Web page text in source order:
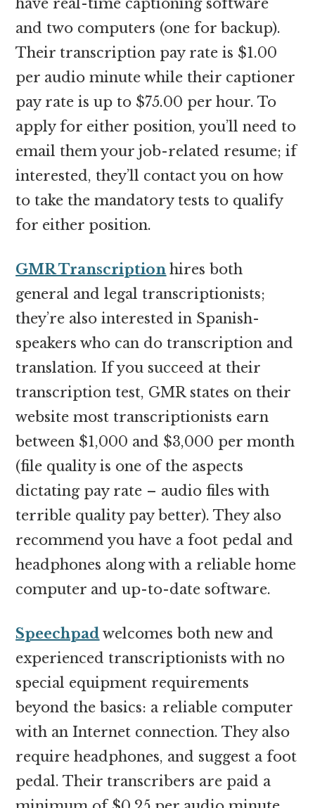
have real-time captioning software
and two computers (one for backup).
Their transcription pay rate is $1.00
per audio minute while their captioner
pay rate is up to $75.00 per hour. To
apply for either position, you’ll need to
email them your job-related resume; if
interested, they’ll contact you on how
to take the mandatory tests to qualify
for either position.
GMR Transcription hires both
general and legal transcriptionists;
they’re also interested in Spanish-
speakers who can do transcription and
translation. If you succeed at their
transcription test, GMR states on their
website most transcriptionists earn
between $1,000 and $3,000 per month
(file quality is one of the aspects
dictating pay rate – audio files with
terrible quality pay better). They also
recommend you have a foot pedal and
headphones along with a reliable home
computer and up-to-date software.
Speechpad welcomes both new and
experienced transcriptionists with no
special equipment requirements
beyond the basics: a reliable computer
with an Internet connection. They also
require headphones, and suggest a foot
pedal. Their transcribers are paid a